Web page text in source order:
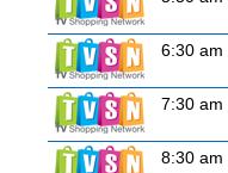
6:30 am
7:30 am
8:30 am